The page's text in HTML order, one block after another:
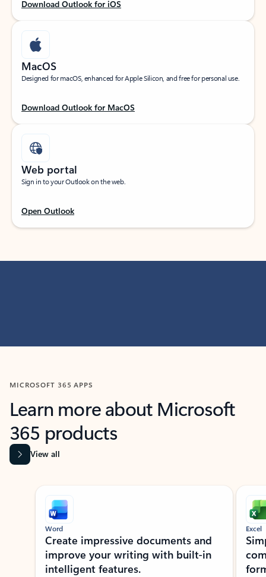
Download Outlook for iOS
MacOS
Designed for macOS, enhanced for Apple Silicon, and free for personal use.
Download Outlook for MacOS
Web portal
Sign in to your Outlook on the web.
Open Outlook
MICROSOFT 365 APPS
Learn more about Microsoft
365 products
View all
Showing slide 1 of 9
Word
Create impressive documents and
improve your writing with built-in
intelligent features.
Excel